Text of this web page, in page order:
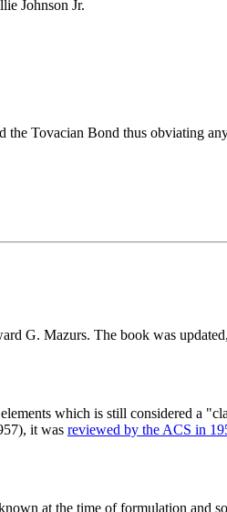
Johnson Jr.
Tovacian Bond thus obviating
G. Mazurs. The book was
which is still considered a
it was reviewed by the ACS in
at the time of formulation and